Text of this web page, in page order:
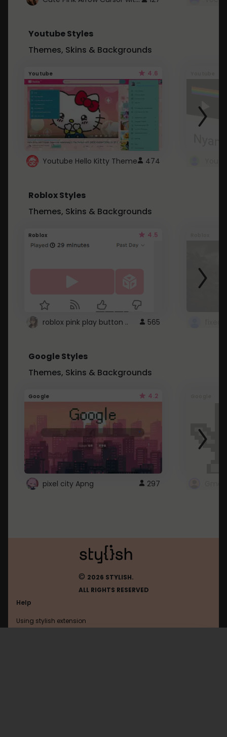
Youtube Styles
Themes, Skins & Backgrounds
Youtube 4.6
Youtube Hello Kitty Theme 474
Roblox Styles
Themes, Skins & Backgrounds
Roblox 4.5
roblox pink play button .. 565
Google Styles
Themes, Skins & Backgrounds
Google 4.2
pixel city Apng 297
© 2026 STYLISH.
ALL RIGHTS RESERVED
Help
Using stylish extension